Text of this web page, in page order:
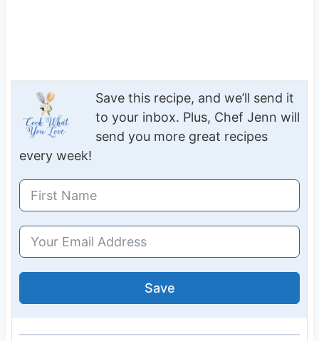
Save this recipe, and we’ll send it
to your inbox. Plus, Chef Jenn will
send you more great recipes
every week!
Save